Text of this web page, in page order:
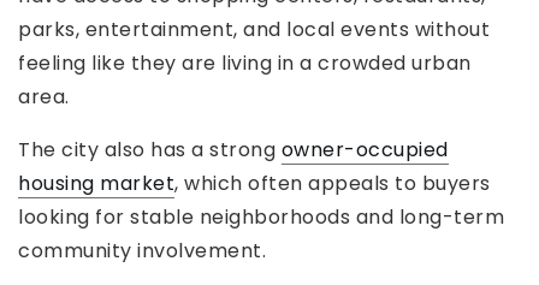
parks, entertainment, and local events without
feeling like they are living in a crowded urban
area.
The city also has a strong owner-occupied
housing market, which often appeals to buyers
looking for stable neighborhoods and long-term
community involvement.